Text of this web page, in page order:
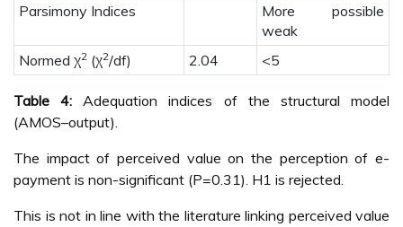
Parsimony Indices
More possible
weak
Normed χ2 (χ2/df) 2.04 <5
Table 4: Adequation indices of the structural model
(AMOS–output).
The impact of perceived value on the perception of e-
payment is non-significant (P=0.31). H1 is rejected.
This is not in line with the literature linking perceived value